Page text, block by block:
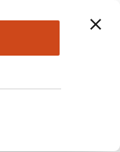
Log In